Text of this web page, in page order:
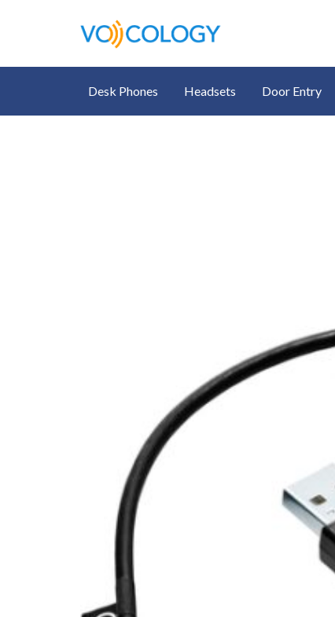
Desk Phones Headsets Door Entry